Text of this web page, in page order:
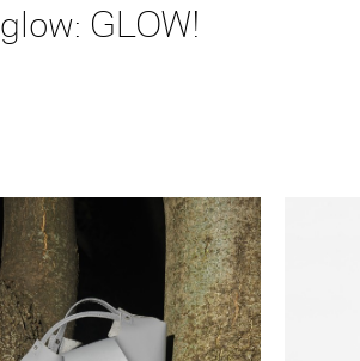
glow: GLOW!